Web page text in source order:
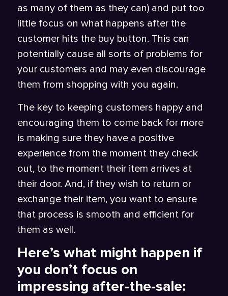
as many of them as they can) and put too
little focus on what happens after the
customer hits the buy button. This can
potentially cause all sorts of problems for
your customers and may even discourage
them from shopping with you again.
The key to keeping customers happy and
encouraging them to come back for more
is making sure they have a positive
experience from the moment they check
out, to the moment their item arrives at
their door. And, if they wish to return or
exchange their item, you want to ensure
that process is smooth and efficient for
them as well.
Here’s what might happen if
you don’t focus on
impressing after-the-sale: